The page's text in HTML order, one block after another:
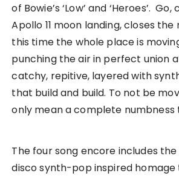
of Bowie’s ‘Low’ and ‘Heroes’.
Apollo 11 moon landing, closes
this time the whole place is
punching the air in perfect union
catchy, repitive, layered with
that build and build. To not be
only mean a complete numbness
The four song encore includes the
disco synth-pop inspired homage